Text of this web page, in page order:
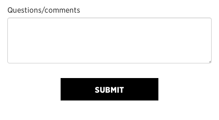
Questions/comments
SUBMIT